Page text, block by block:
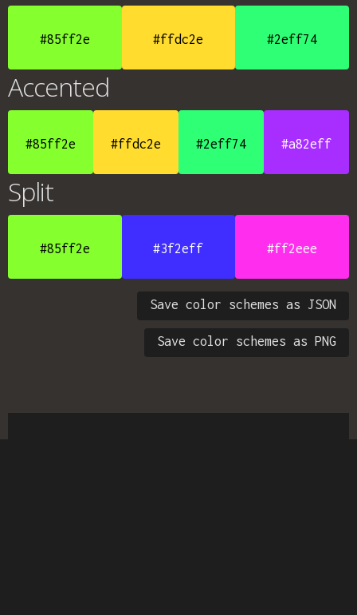
#85ff2e #ffdc2e #2eff74
Accented
#85ff2e #ffdc2e #2eff74 #a82eff
Split
#85ff2e #3f2eff #ff2eee
Save color schemes as JSON
Save color schemes as PNG